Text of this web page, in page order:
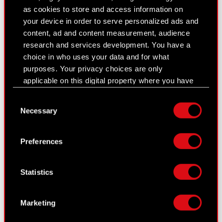
as cookies to store and access information on
your device in order to serve personalized ads and
content, ad and content measurement, audience
research and services development. You have a
choice in who uses your data and for what
purposes. Your privacy choices are only
applicable on this digital property where you have
Declaration or by clicking on the Privacy trigger
Collect information about your geographical
location which can be accurate to within
Identify your device by actively scanning it
for specific characteristics (fingerprinting)
Selection
Necessary
Preferences
Statistics
Marketing
Closed periods
Calendar of events
FAQ
Useful links
cyberpunk.net